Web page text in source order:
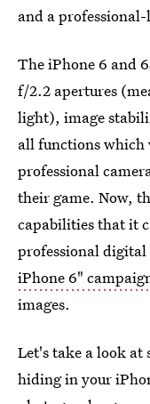
and a
The iPhone 6 and
f/2.2 apertures
light), image
all functions which
professional
their game. Now,
capabilities that it
professional digital
iPhone 6"
images.
Let's take a look at
hiding in your